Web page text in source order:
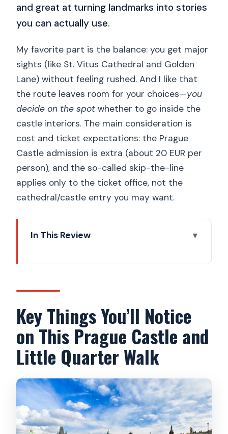
and great at turning landmarks into stories
you can actually use.
My favorite part is the balance: you get major
sights (like St. Vitus Cathedral and Golden
Lane) without feeling rushed. And I like that
the route leaves room for your choices—you
decide on the spot whether to go inside the
castle interiors. The main consideration is
cost and ticket expectations: the Prague
Castle admission is extra (about 20 EUR per
person), and the so-called skip-the-line
applies only to the ticket office, not the
cathedral/castle entry you may want.
In This Review
Castle and Little Quarter Walk
The Castle Highlights: St. Vitus, King’s
Palace, and Golden Lane
Choosing Your Level of Walking (And
Little Quarter Under the Castle:
Palaces, Cafes, and Medieval Turns
John Lennon Wall to Kampa: The Ending
Key Things You’ll Notice
on This Prague Castle and
Little Quarter Walk